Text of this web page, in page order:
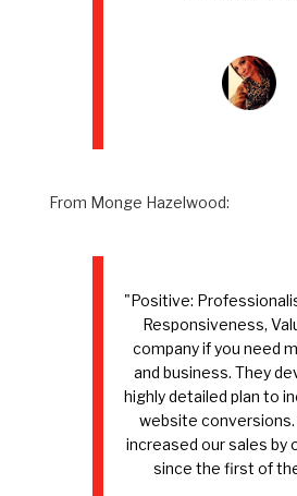
From Monge Hazelwood:
"Positive:
Responsiveness,
company if you need
and business. They
highly detailed plan to
website conversions.
increased our sales by
since the first of